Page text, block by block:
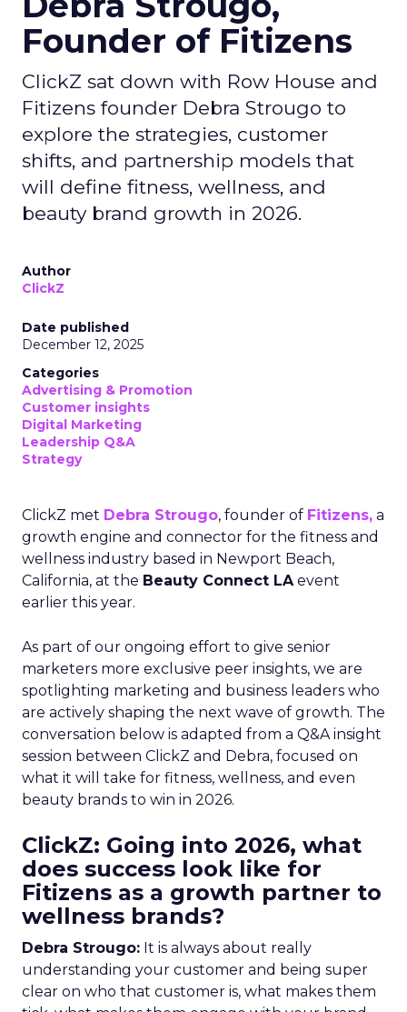
Founder of Fitizens
ClickZ sat down with Row House and
Fitizens founder Debra Strougo to
explore the strategies, customer
shifts, and partnership models that
will define fitness, wellness, and
beauty brand growth in 2026.
Author
ClickZ
Date published
December 12, 2025
Categories
Advertising & Promotion
Customer insights
Digital Marketing
Leadership Q&A
Strategy
ClickZ met Debra Strougo, founder of Fitizens, a
growth engine and connector for the fitness and
wellness industry based in Newport Beach,
California, at the Beauty Connect LAevent
earlier this year.
As part of our ongoing effort to give senior
marketers more exclusive peer insights, we are
spotlighting marketing and business leaders who
are actively shaping the next wave of growth. The
conversation below is adapted from a Q&A insight
session between ClickZ and Debra, focused on
what it will take for fitness, wellness, and even
beauty brands to win in 2026.
ClickZ: Going into 2026, what
does success look like for
Fitizens as a growth partner to
wellness brands?
Debra Strougo: It is always about really
understanding your customer and being super
clear on who that customer is, what makes them